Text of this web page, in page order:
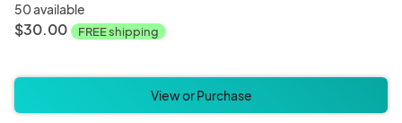
50 available
$30.00 FREE shipping
View or Purchase